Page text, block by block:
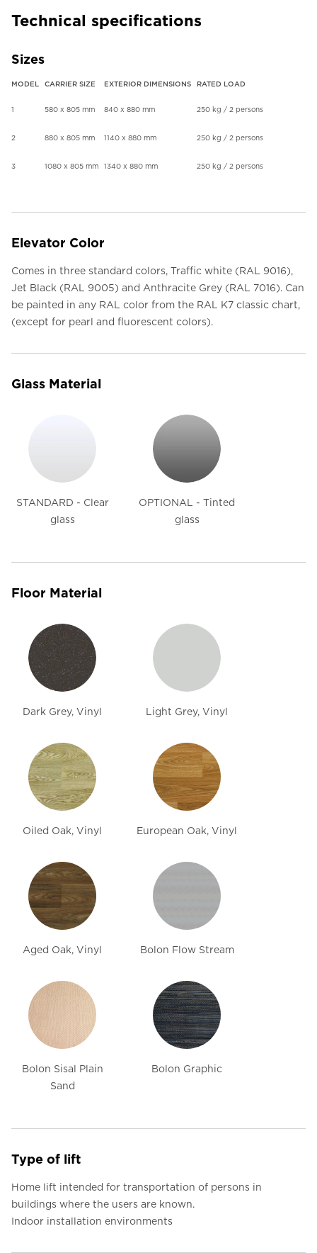
Technical specifications
Sizes
MODEL
1
2
3
CARRIER SIZE
580 x 805 mm
880 x 805 mm
1080 x 805 mm
EXTERIOR DIMENSIONS
840 x 880 mm
1140 x 880 mm
1340 x 880 mm
RATED LOAD
250 kg / 2 persons
250 kg / 2 persons
250 kg / 2 persons
Elevator Color
Comes in three standard colors, Traffic white (RAL 9016),
Jet Black (RAL 9005) and Anthracite Grey (RAL 7016). Can
be painted in any RAL color from the RAL K7 classic chart,
(except for pearl and fluorescent colors).
Glass Material
STANDARD - Clear
glass
OPTIONAL - Tinted
glass
Floor Material
Dark Grey, Vinyl Light Grey, Vinyl
Oiled Oak, Vinyl European Oak, Vinyl
Aged Oak, Vinyl Bolon Flow Stream
Bolon Sisal Plain
Sand
Bolon Graphic
Type of lift
Home lift intended for transportation of persons in
buildings where the users are known.
Indoor installation environments